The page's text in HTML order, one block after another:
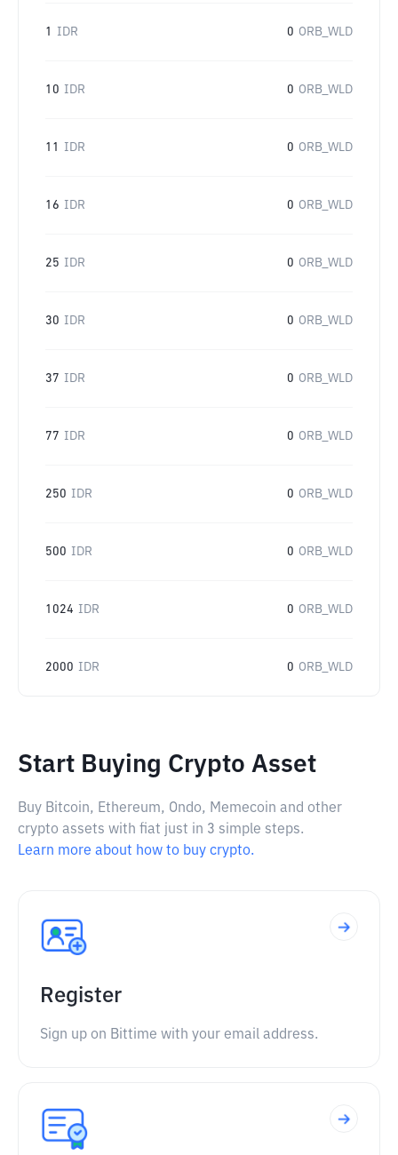
1 IDR 0 ORB_WLD
10 IDR 0 ORB_WLD
11 IDR 0 ORB_WLD
16 IDR 0 ORB_WLD
25 IDR 0 ORB_WLD
30 IDR 0 ORB_WLD
37 IDR 0 ORB_WLD
77 IDR 0 ORB_WLD
250 IDR 0 ORB_WLD
500 IDR 0 ORB_WLD
1024 IDR 0 ORB_WLD
2000 IDR 0 ORB_WLD
Start Buying Crypto Asset
Buy Bitcoin, Ethereum, Ondo, Memecoin and other
crypto assets with fiat just in 3 simple steps.
Learn more about how to buy crypto.
Register
Sign up on Bittime with your email address.